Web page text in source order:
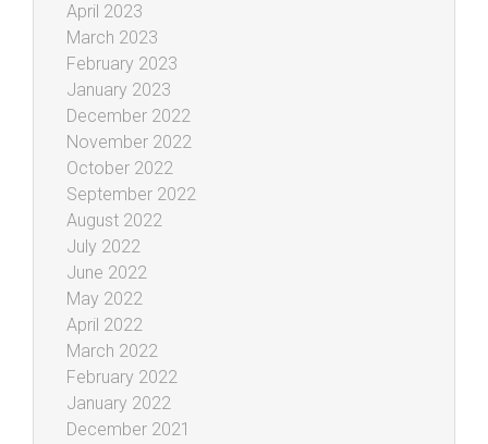
April 2023
March 2023
February 2023
January 2023
December 2022
November 2022
October 2022
September 2022
August 2022
July 2022
June 2022
May 2022
April 2022
March 2022
February 2022
January 2022
December 2021